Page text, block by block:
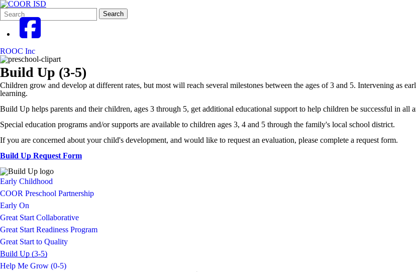
Search
Form
Quick
Search:
Search
ROOC Inc
Build Up (3-5)
Children grow and develop at different rates, but most will reach several milestones between the ages of 3 and 5. Intervening as
learning.
Build Up helps parents and their children, ages 3 through 5, get additional educational support to help children be successful in all
Special education programs and/or supports are available to children ages 3, 4 and 5 through the family's local school district.
If you are concerned about your child's development, and would like to request an evaluation, please complete a request form.
Build Up Request Form
Early Childhood
COOR Preschool Partnership
Early On
Great Start Collaborative
Great Start Readiness Program
Great Start to Quality
Build Up (3-5)
Help Me Grow (0-5)